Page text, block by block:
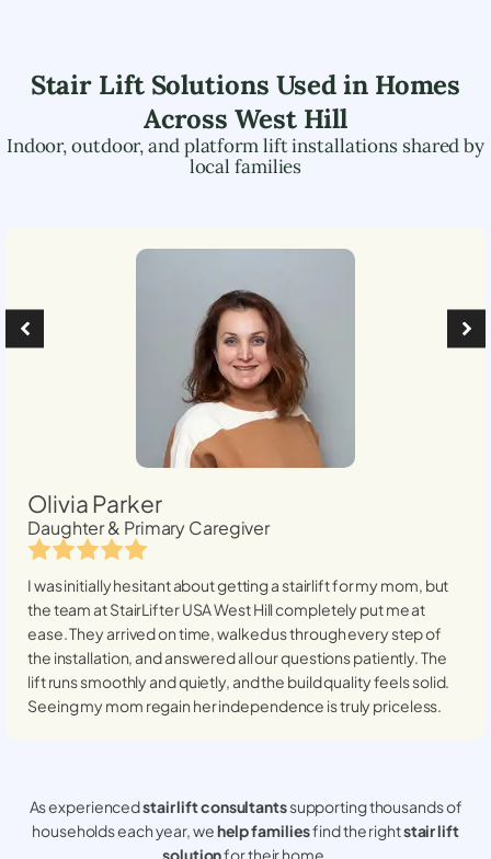
Stair Lift Solutions Used in Homes
AcrossWest Hill
Indoor, outdoor, and platform lift installations shared by
local families
Olivia Parker
Daughter & Primary Caregiver
I was initially hesitant about getting a stairlift for my mom, but
the team at StairLifter USAWest Hillcompletely put me at
ease. They arrived on time, walked us through every step of
the installation, and answered all our questions patiently. The
lift runs smoothly and quietly, and the build quality feels solid.
Seeing my mom regain her independence is truly priceless.
As experiencedstair lift consultantssupporting thousands of
households each year, wehelp familiesfind the rightstair lift
solutionfor their home.